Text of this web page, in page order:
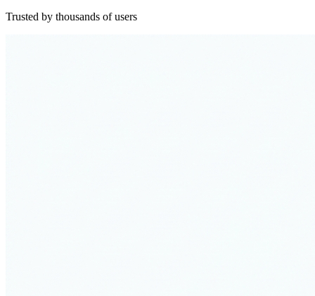
Trusted by thousands of users